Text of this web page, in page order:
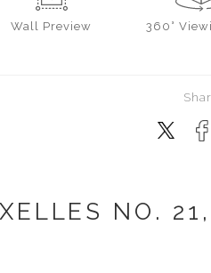
Wall Preview 360°
NO.